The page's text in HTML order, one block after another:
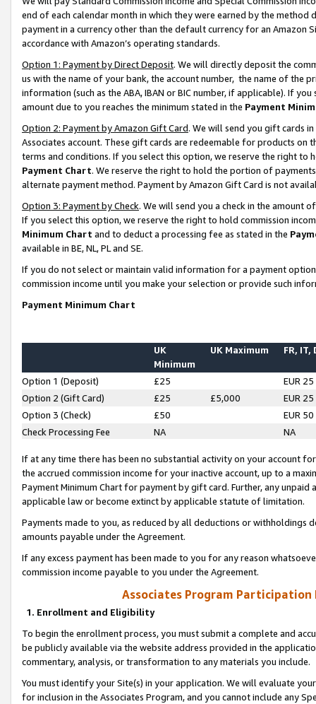
end of each calendar month in which they were earned by the
payment in a currency other than the default currency for an Amazon
accordance with Amazon’s operating standards.
Option 1: Payment by Direct Deposit. We will directly deposit the
us with the name of your bank, the account number, the name of the
information (such as the ABA, IBAN or BIC number, if applicable). If
amount due to you reaches the minimum stated in the Payment
Option 2: Payment by Amazon Gift Card. We will send you gift cards
Associates account. These gift cards are redeemable for products on
terms and conditions. If you select this option, we reserve the right to
Payment Chart. We reserve the right to hold the portion of
alternate payment method. Payment by Amazon Gift Card is not
Option 3: Payment by Check. We will send you a check in the amount
If you select this option, we reserve the right to hold commission
Minimum Chart and to deduct a processing fee as stated in the
available in BE, NL, PL and SE.
If you do not select or maintain valid information for a payment
commission income until you make your selection or provide such
Payment Minimum Chart
UK
Minimum
UK Maximum FR, IT,
Option 1 (Deposit) £25
EUR 25
Option 2 (Gift Card)
£25 £5,000
EUR 25
Option 3 (Check)
£50
EUR 50
Check Processing Fee
NA NA
If at any time there has been no substantial activity on your account
the accrued commission income for your inactive account, up to a
Payment Minimum Chart for payment by gift card. Further, any
applicable law or become extinct by applicable statute of limitation.
Payments made to you, as reduced by all deductions or
amounts payable under the Agreement.
If any excess payment has been made to you for any reason
commission income payable to you under the Agreement.
Associates Program Participation
1. Enrollment and Eligibility
To begin the enrollment process, you must submit a complete and
be publicly available via the website address provided in the
commentary, analysis, or transformation to any materials you include.
You must identify your Site(s) in your application. We will evaluate
for inclusion in the Associates Program, and you cannot include any